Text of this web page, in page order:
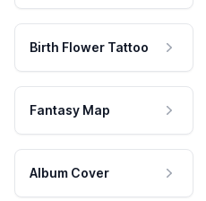
Birth Flower Tattoo
Fantasy Map
Album Cover